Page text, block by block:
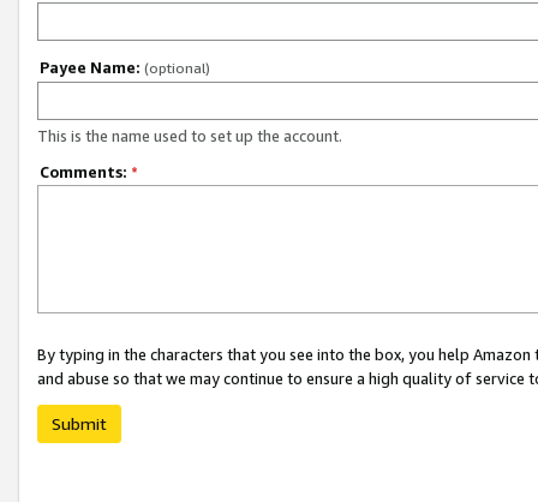
Payee Name: (optional)
This is the name used to set up the account.
Comments: *
By typing in the characters that you see into the box, you help
and abuse so that we may continue to ensure a high quality of service
Submit